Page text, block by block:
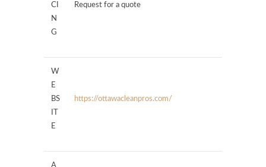
CI
N
G
Request for a quote
W
E
BS
E
https://ottawacleanpros.com/